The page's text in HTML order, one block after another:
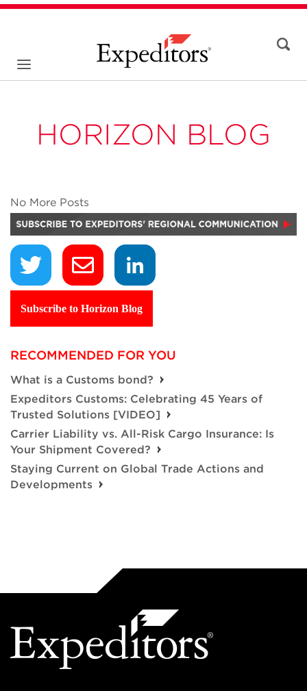
HORIZON BLOG
No More Posts
Subscribe to Horizon Blog
RECOMMENDED FOR YOU
What is a Customs bond?
Expeditors Customs: Celebrating 45 Years of
Trusted Solutions [VIDEO]
Carrier Liability vs. All-Risk Cargo Insurance: Is
Your Shipment Covered?
Staying Current on Global Trade Actions and
Developments